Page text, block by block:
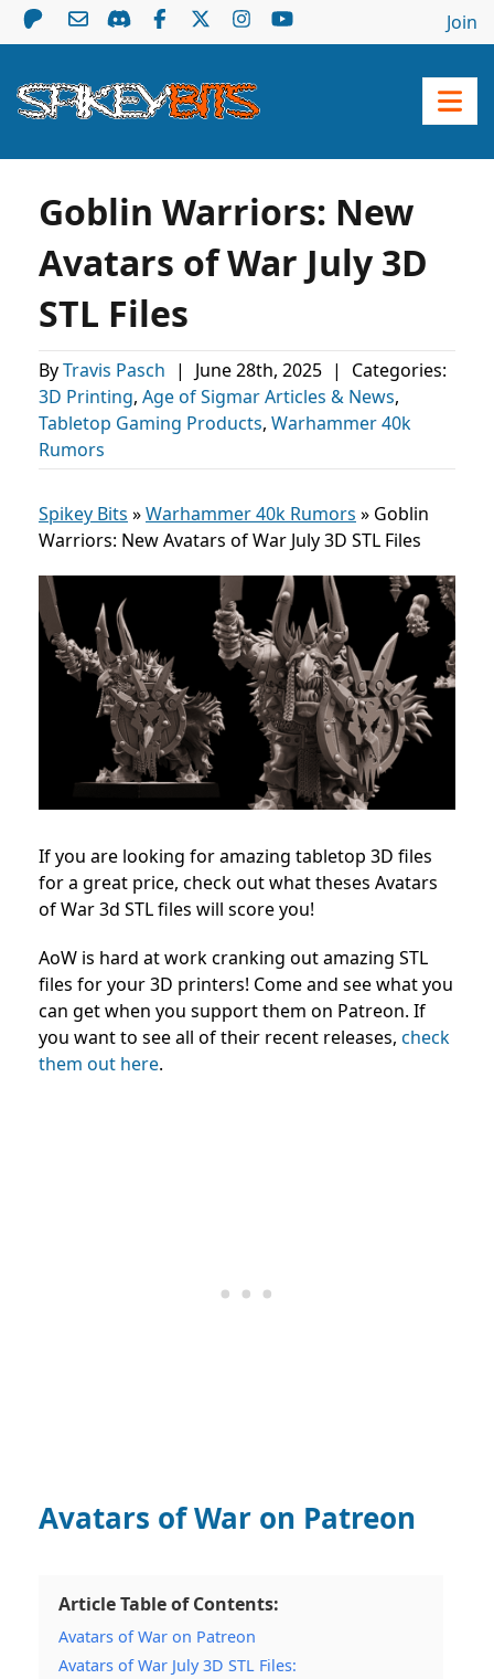
Join
Goblin Warriors: New
Avatars of War July 3D
STL Files
ByTravis Pasch | June 28th, 2025 |
Categories:
3D Printing, Age of Sigmar Articles & News,
Tabletop Gaming Products, Warhammer 40k
Rumors
Spikey Bits »Warhammer 40k Rumors » Goblin
Warriors: New Avatars of War July 3D STL Files
If you are looking for amazing tabletop 3D files
for a great price, check out what theses Avatars
of War 3d STL files will score you!
AoW is hard at work cranking out amazing STL
files for your 3D printers! Come and see what you
can get when you support them on Patreon. If
you want to see all of their recent releases, check
them out here.
Avatars of War on Patreon
Article Table of Contents:
Avatars of War on Patreon
Avatars of War July 3D STL Files: